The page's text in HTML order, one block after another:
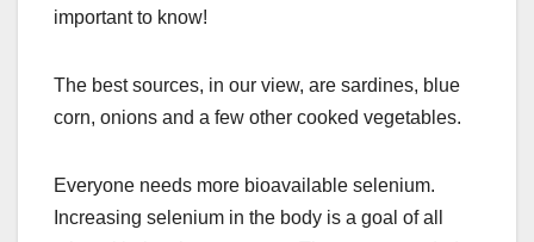
important to know!
The best sources, in our view, are sardines, blue
corn, onions and a few other cooked vegetables.
Everyone needs more bioavailable selenium.
Increasing selenium in the body is a goal of all